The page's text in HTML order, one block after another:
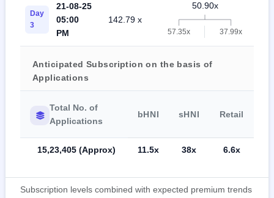
Day
3
21-08-25
05:00
PM
142.79 x
50.90x
57.35x 37.99x
Anticipated Subscription on the basis of
Applications
Total No. of
Applications
bHNI sHNI Retail
15,23,405 (Approx) 11.5x 38x 6.6x
Subscription levels combined with expected premium trends